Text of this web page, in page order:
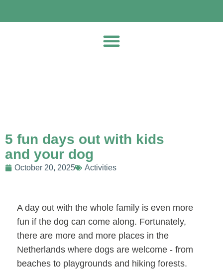
5 fun days out with kids
and your dog
October 20, 2025 Activities
A day out with the whole family is even more
fun if the dog can come along. Fortunately,
there are more and more places in the
Netherlands where dogs are welcome - from
beaches to playgrounds and hiking forests.